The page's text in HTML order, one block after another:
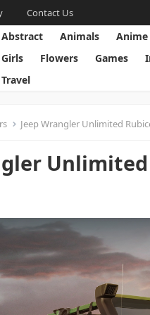
Contact Us
Abstract Animals Anime
Girls
Flowers Games
Travel
Jeep Wrangler Unlimited